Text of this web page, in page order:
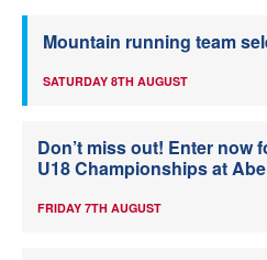
Mountain running team
SATURDAY 8TH AUGUST
Don’t miss out! Enter now
U18 Championships at
FRIDAY 7TH AUGUST